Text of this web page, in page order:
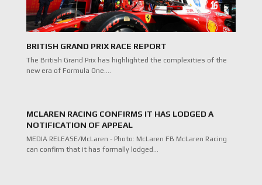
BRITISH GRAND PRIX RACE REPORT
The British Grand Prix has highlighted the complexities of the
new era of Formula One.…
MCLAREN RACING CONFIRMS IT HAS LODGED A
NOTIFICATION OF APPEAL
MEDIA RELEASE/McLaren - Photo: McLaren FB McLaren Racing
can confirm that it has formally lodged…